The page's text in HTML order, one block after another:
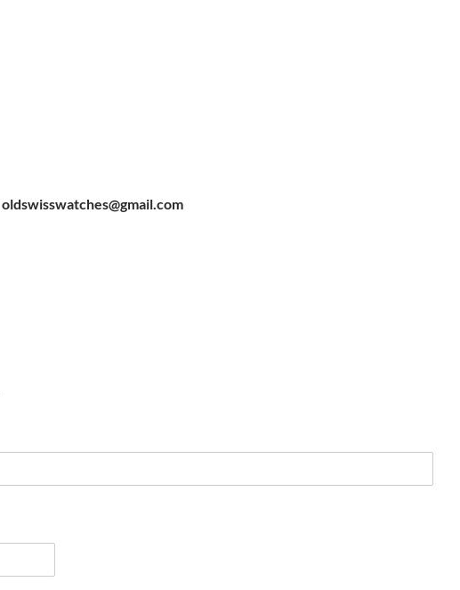
oldswisswatches@gmail.com